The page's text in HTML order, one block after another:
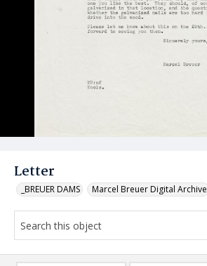
Letter
_BREUER DAMS Marcel Breuer Digital Archive